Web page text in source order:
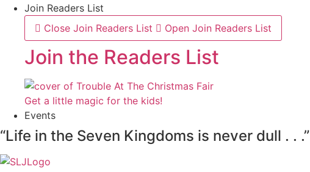
Join Readers List
Close Join Readers List
Open Join Readers List
Join the Readers List
Get a little magic for the kids!
Events
“Life in the Seven Kingdoms is never dull . . .”